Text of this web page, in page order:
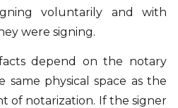
voluntarily and with
were signing.
depend on the notary
physical space as the
of notarization. If the signer